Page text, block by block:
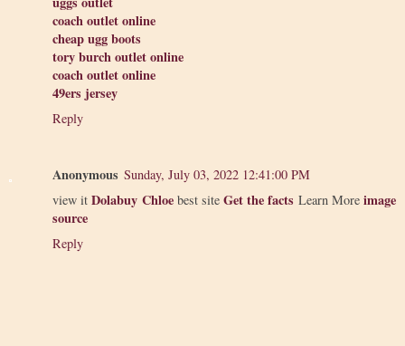
coach outlet online
cheap ugg boots
tory burch outlet online
coach outlet online
49ers jersey
Reply
Anonymous Sunday, July 03, 2022 12:41:00 PM
view itDolabuy Chloebest siteGet the facts Learn Moreimage
source
Reply